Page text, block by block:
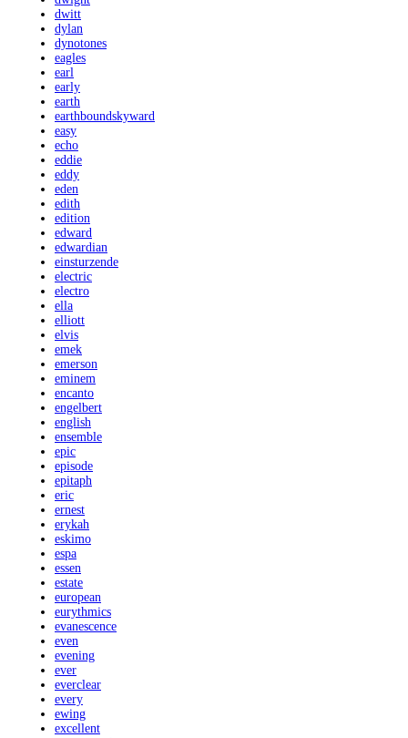
dwitt
dylan
dynotones
eagles
earl
early
earth
earthboundskyward
easy
echo
eddie
eddy
eden
edith
edition
edward
edwardian
einsturzende
electric
electro
ella
elliott
elvis
emek
emerson
eminem
encanto
engelbert
english
ensemble
epic
episode
epitaph
eric
ernest
erykah
eskimo
espa
essen
estate
european
eurythmics
evanescence
even
evening
ever
everclear
every
ewing
excellent